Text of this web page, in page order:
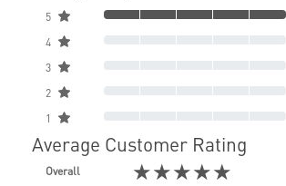
5
4
3
2
1
Average Customer Rating
Overall ★★★★★